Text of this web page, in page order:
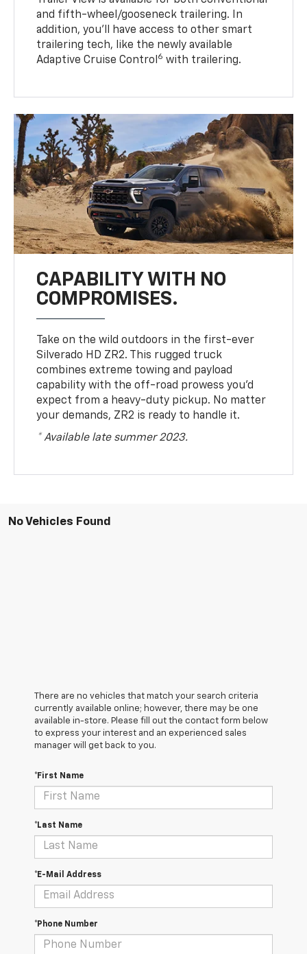
and fifth-wheel/gooseneck trailering. In
addition, you’ll have access to other smart
trailering tech, like the newly available
Adaptive Cruise Control 6 with trailering.
CAPABILITY WITH NO
COMPROMISES.
Take on the wild outdoors in the first-ever
Silverado HD ZR2. This rugged truck
combines extreme towing and payload
capability with the off-road prowess you’d
expect from a heavy-duty pickup. No matter
your demands, ZR2 is ready to handle it.
* Available late summer 2023.
No Vehicles Found
There are no vehicles that match your search criteria
currently available online; however, there may be one
available in-store. Please fill out the contact form below
to express your interest and an experienced sales
manager will get back to you.
*First Name
*Last Name
*E-Mail Address
*Phone Number